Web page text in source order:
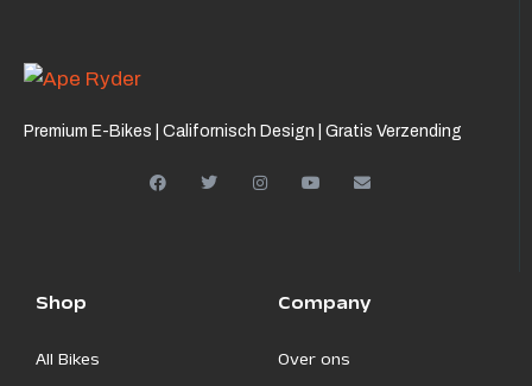
Premium E-Bikes | Californisch Design | Gratis Verzending
Shop
All Bikes
Company
Over ons